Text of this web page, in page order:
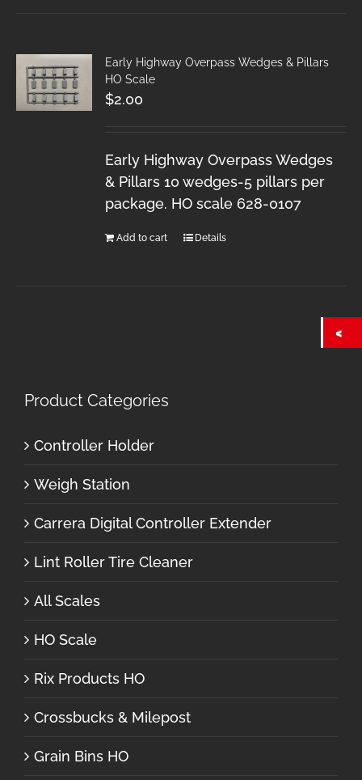
Early Highway Overpass Wedges & Pillars
HO Scale
$2.00
Early Highway Overpass Wedges
& Pillars 10 wedges-5 pillars per
package. HO scale 628-0107
Add to cart Details
Product Categories
Controller Holder
Weigh Station
Carrera Digital Controller Extender
Lint Roller Tire Cleaner
All Scales
HO Scale
Rix Products HO
Crossbucks & Milepost
Grain Bins HO